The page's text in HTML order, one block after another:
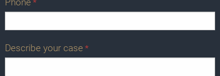
Phone *
Describe your case *